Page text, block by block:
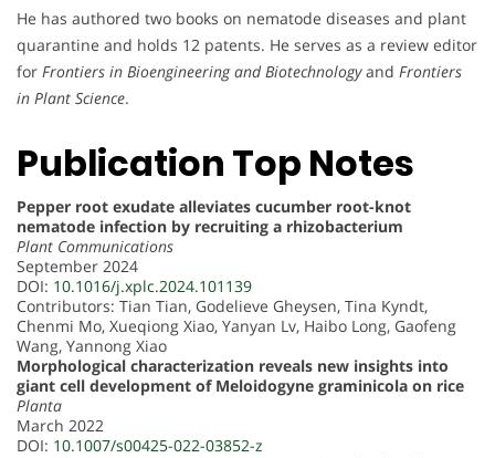
He has authored two books on nematode diseases and plant
quarantine and holds 12 patents. He serves as a review editor
for Frontiers in Bioengineering and Biotechnologyand Frontiers
in Plant Science.
Publication Top Notes
Pepper root exudate alleviates cucumber root-knot
nematode infection by recruiting a rhizobacterium
Plant Communications
September 2024
DOI: 10.1016/j.xplc.2024.101139
Contributors: Tian Tian, Godelieve Gheysen, Tina Kyndt,
Chenmi Mo, Xueqiong Xiao, Yanyan Lv, Haibo Long, Gaofeng
Wang, Yannong Xiao
Morphological characterization reveals new insights into
giant cell development of Meloidogyne graminicola on rice
Planta
March 2022
DOI: 10.1007/s00425-022-03852-z